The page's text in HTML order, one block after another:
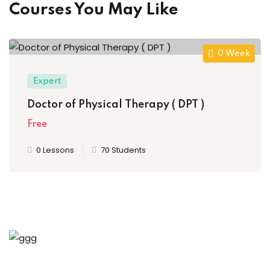
Courses You May Like
0 Week
Expert
Doctor of Physical Therapy ( DPT )
Free
0 Lessons 70 Students